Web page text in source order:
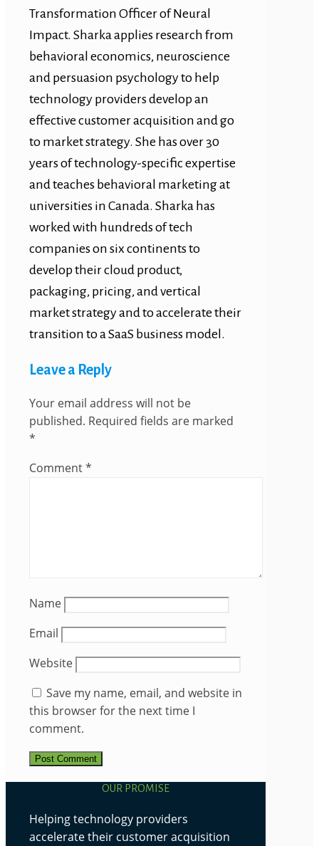
Transformation Officer of Neural
Impact. Sharka applies research from
behavioral economics, neuroscience
and persuasion psychology to help
technology providers develop an
effective customer acquisition and go
to market strategy. She has over 30
years of technology-specific expertise
and teaches behavioral marketing at
universities in Canada. Sharka has
worked with hundreds of tech
companies on six continents to
develop their cloud product,
packaging, pricing, and vertical
market strategy and to accelerate their
transition to a SaaS business model.
Leave a Reply
Your email address will not be
published. Required fields are marked
*
Comment*
Name
Email
Website
Save my name, email, and website in
this browser for the next time I
comment.
OUR PROMISE
Helping technology providers
accelerate their customer acquisition